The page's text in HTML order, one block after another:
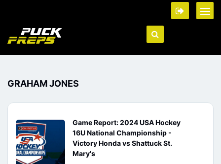
GRAHAM JONES
Game Report: 2024 USA Hockey
16U National Championship -
Victory Honda vs Shattuck St.
Mary's